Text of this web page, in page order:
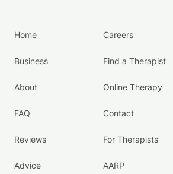
Home
Business
About
FAQ
Reviews
Advice
Careers
Find a Therapist
Online Therapy
Contact
For Therapists
AARP